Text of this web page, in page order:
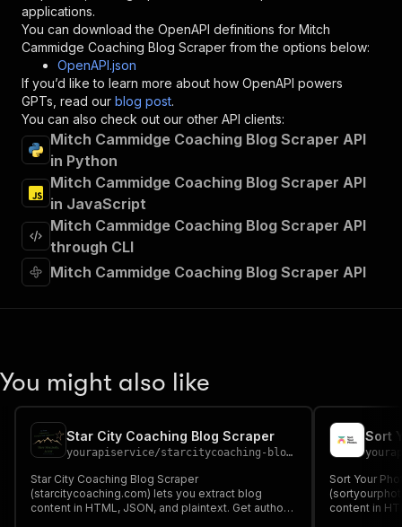
}
},
"/acts/yourapiservice~mitchcammidge-blog-
"post":
{
"operationId"
"x-openai-isConsequential":
"summary":
"Executes an Actor and
"Run Actor"
],
"requestBody"
"required": true,
"content"
"schema": {
"parameters"
[
{
"in": "query",
"required": true,
"schema":
{
"type":
"string"
},
applications.
You can download the OpenAPI definitions for Mitch
Cammidge Coaching Blog Scraper from the options below:
OpenAPI.json
If you’d like to learn more about how OpenAPI powers
GPTs, read our blog post.
You can also check out our other API clients:
Mitch Cammidge Coaching Blog Scraper API
in Python
Mitch Cammidge Coaching Blog Scraper API
in JavaScript
Mitch Cammidge Coaching Blog Scraper API
through CLI
Mitch Cammidge Coaching Blog Scraper API
You might also like
Star City Coaching Blog Scraper
yourapiservice/starcitycoaching-blog-scraper
Star City Coaching Blog Scraper
(starcitycoaching.com) lets you extract blog
content in HTML, JSON, and plaintext. Get authors,
Sort
Sort Your
content in